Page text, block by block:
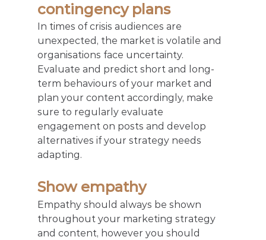
contingency plans
In times of crisis audiences are
unexpected, the market is volatile and
organisations face uncertainty.
Evaluate and predict short and long-
term behaviours of your market and
plan your content accordingly, make
sure to regularly evaluate
engagement on posts and develop
alternatives if your strategy needs
adapting.
Show empathy
Empathy should always be shown
throughout your marketing strategy
and content, however you should